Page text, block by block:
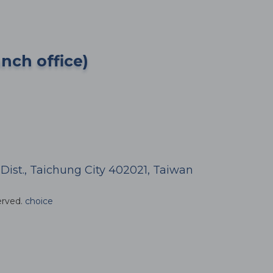
office)
Taichung City 402021, Taiwan
choice